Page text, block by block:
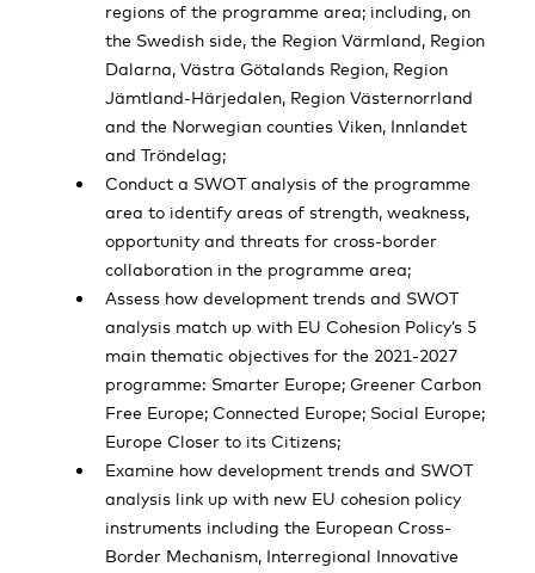
regions of the programme area; including, on
the Swedish side, the Region Värmland, Region
Dalarna, Västra Götalands Region, Region
Jämtland-Härjedalen, Region Västernorrland
and the Norwegian counties Viken, Innlandet
and Tröndelag;
Conduct a SWOT analysis of the programme
area to identify areas of strength, weakness,
opportunity and threats for cross-border
collaboration in the programme area;
Assess how development trends and SWOT
analysis match up with EU Cohesion Policy’s 5
main thematic objectives for the 2021-2027
programme: Smarter Europe; Greener Carbon
Free Europe; Connected Europe; Social Europe;
Europe Closer to its Citizens;
Examine how development trends and SWOT
analysis link up with new EU cohesion policy
instruments including the European Cross-
Border Mechanism, Interregional Innovative